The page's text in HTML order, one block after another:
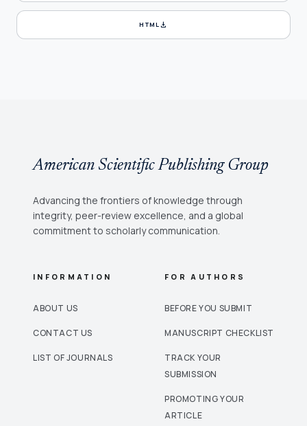
HTMLdownload
American Scientific Publishing Group
Advancing the frontiers of knowledge through
integrity, peer-review excellence, and a global
commitment to scholarly communication.
INFORMATION
ABOUT US
CONTACT US
LIST OF JOURNALS
FOR AUTHORS
BEFORE YOU SUBMIT
MANUSCRIPT CHECKLIST
TRACK YOUR
SUBMISSION
PROMOTING YOUR
ARTICLE